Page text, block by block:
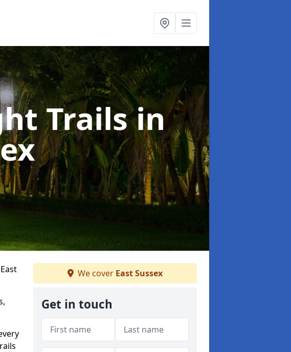
Trailsin
We cover East Sussex
Get in touch